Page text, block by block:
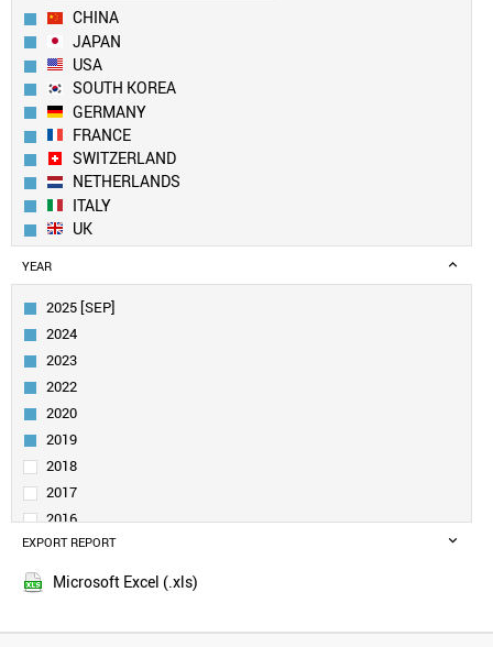
CHINA
JAPAN
USA
SOUTH KOREA
GERMANY
FRANCE
SWITZERLAND
NETHERLANDS
ITALY
UK
SWEDEN
SPAIN
FINLAND
BELGIUM
DENMARK
CANADA
SINGAPORE
IRELAND
POLAND
INDIA
NORWAY
PORTUGAL
CZECH REPUBLIC
YEAR
2025 [SEP]
2024
2023
2022
2020
2019
2018
2017
2016
2015
EXPORT REPORT
Microsoft Excel (.xls)